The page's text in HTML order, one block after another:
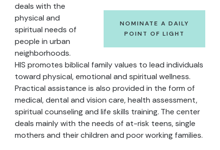
NOMINATE A DAILY
POINT OF LIGHT
deals with the
physical and
spiritual needs of
people in urban
neighborhoods.
HIS promotes biblical family values to lead individuals
toward physical, emotional and spiritual wellness.
Practical assistance is also provided in the form of
medical, dental and vision care, health assessment,
spiritual counseling and life skills training. The center
deals mainly with the needs of at-risk teens, single
mothers and their children and poor working families.